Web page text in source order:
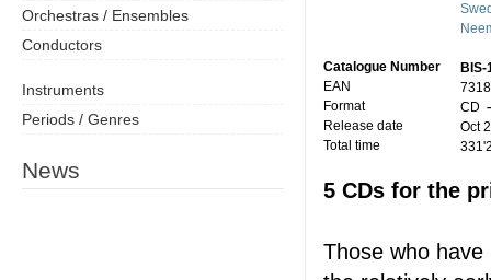
Orchestras / Ensembles
Conductors
Instruments
Periods / Genres
News
Catalogue Number
BIS-
EAN
Format
CD
Release date
Oct
Total time
5 CDs for the
Those who have